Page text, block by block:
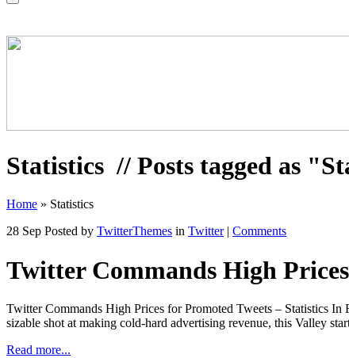
Statistics // Posts tagged as
Home » Statistics
28 Sep Posted by TwitterThemes in Twitter| Comments
Twitter Commands High
Twitter Commands High Prices for Promoted Tweets – Statistics
sizable shot at making cold-hard advertising revenue, this Valley
Read more...